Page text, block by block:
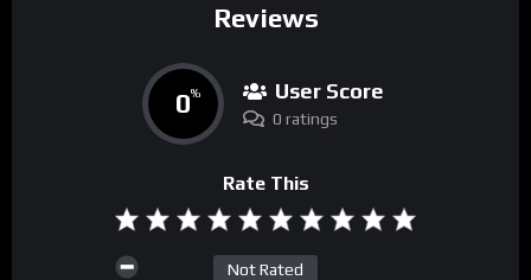
Reviews
0% User Score
0 ratings
Rate This
Not Rated